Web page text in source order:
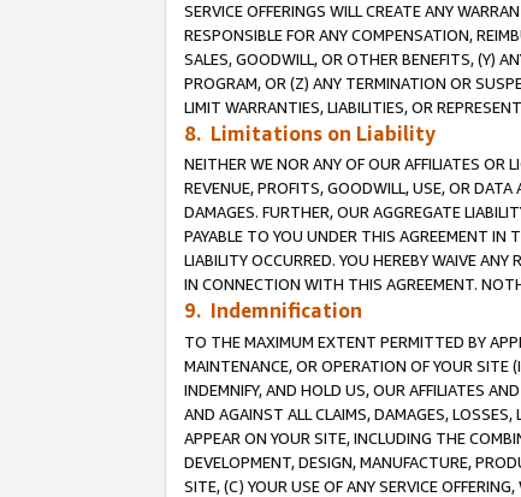
SERVICE OFFERINGS WILL CREATE ANY
RESPONSIBLE FOR ANY COMPENSATION,
SALES, GOODWILL, OR OTHER BENEFITS, (Y)
PROGRAM, OR (Z) ANY TERMINATION OR
LIMIT WARRANTIES, LIABILITIES, OR
8. Limitations on Liability
NEITHER WE NOR ANY OF OUR AFFILIATES OR
REVENUE, PROFITS, GOODWILL, USE, OR
DAMAGES. FURTHER, OUR AGGREGATE
PAYABLE TO YOU UNDER THIS AGREEMENT
LIABILITY OCCURRED. YOU HEREBY WAIVE
IN CONNECTION WITH THIS AGREEMENT.
9. Indemnification
TO THE MAXIMUM EXTENT PERMITTED BY
MAINTENANCE, OR OPERATION OF YOUR SITE
INDEMNIFY, AND HOLD US, OUR AFFILIATES
AND AGAINST ALL CLAIMS, DAMAGES,
APPEAR ON YOUR SITE, INCLUDING THE
DEVELOPMENT, DESIGN, MANUFACTURE,
SITE, (C) YOUR USE OF ANY SERVICE